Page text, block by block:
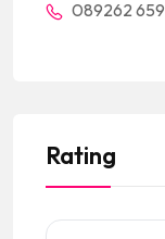
089262
Rating